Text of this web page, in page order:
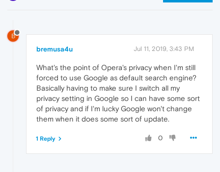
B
bremusa4u Jul 11, 2019, 3:43 PM
What's the point of Opera's privacy when I'm still
forced to use Google as default search engine?
Basically having to make sure I switch all my
privacy setting in Google so I can have some sort
of privacy and if I'm lucky Google won't change
them when it does some sort of update.
0
1 Reply